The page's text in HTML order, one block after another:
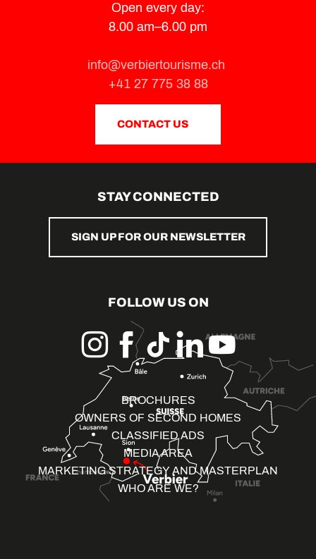
Open every day:
8.00 am–6.00 pm
info@verbiertourisme.ch
+41 27 775 38 88
CONTACT US
STAY CONNECTED
SIGN UP FOR OUR NEWSLETTER
FOLLOW US ON
BROCHURES
OWNERS OF SECOND HOMES
CLASSIFIED ADS
MEDIA AREA
MARKETING STRATEGY AND MASTERPLAN
WHO ARE WE?